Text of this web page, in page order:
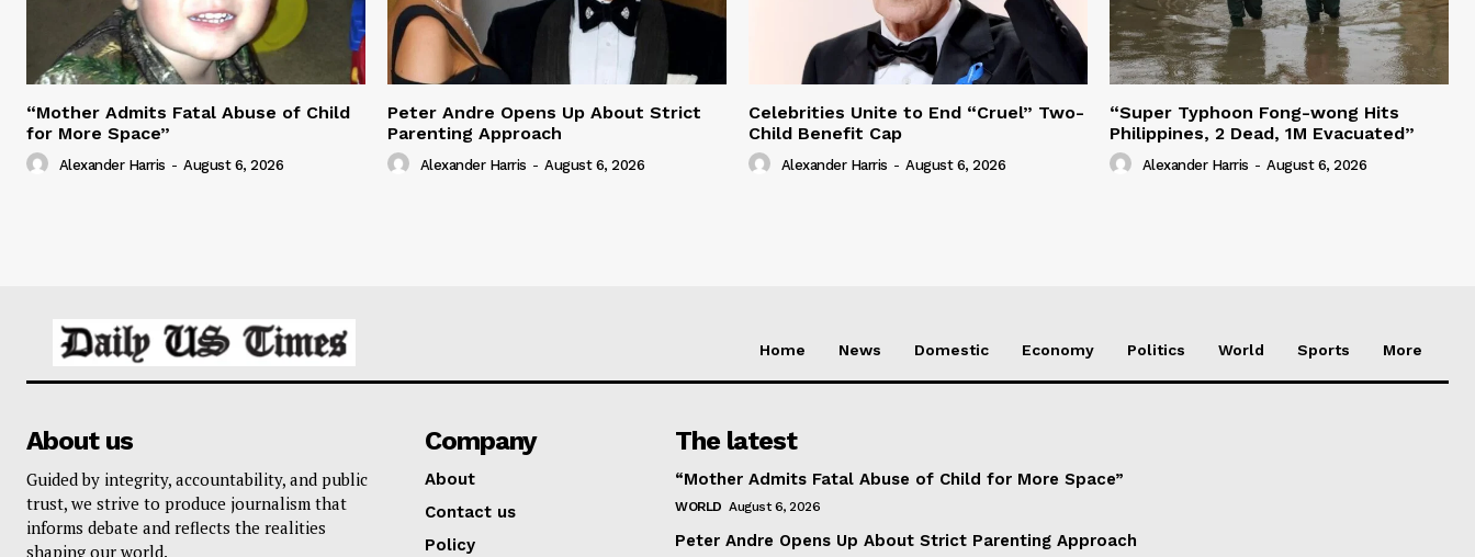
“Mother Admits Fatal Abuse of Child
for More Space”
Alexander Harris - August 6, 2026
Peter Andre Opens Up About Strict
Parenting Approach
Alexander Harris - August 6, 2026
Celebrities Unite to End “Cruel” Two-
Child Benefit Cap
Alexander Harris - August 6, 2026
“Super Typhoon Fong-wong Hits
Philippines, 2 Dead, 1M Evacuated”
Alexander Harris - August 6, 2026
Home News Domestic Economy Politics World Sports More
About us
Guided by integrity, accountability, and public
trust, we strive to produce journalism that
informs debate and reflects the realities
shaping our world.
Company
About
Contact us
Policy
The latest
“Mother Admits Fatal Abuse of Child for More Space”
WORLD August 6, 2026
Peter Andre Opens Up About Strict Parenting Approach